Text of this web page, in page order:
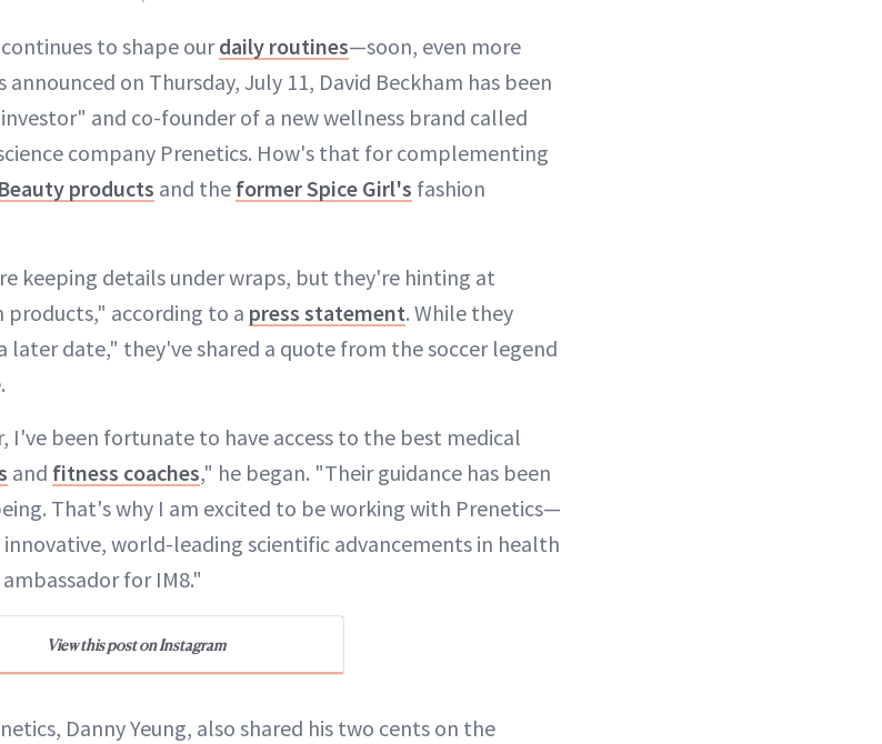
to shape ourdaily routines—soon, even more
announced on Thursday, July 11, David Beckham has been
and co-founder of a new wellness brand called
company Prenetics. How's that for complementing
products and the former Spice Girl's fashion
keeping details under wraps, but they're hinting at
according to a press statement. While they
date," they've shared a quote from the soccer legend
I've been fortunate to have access to the best medical
and fitness coaches," he began. "Their guidance has been
That's why I am excited to be working with Prenetics—
world-leading scientific advancements in health
for IM8."
View this post on Instagram
Danny Yeung, also shared his two cents on the